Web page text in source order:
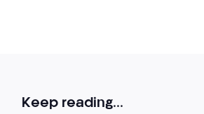
Keep reading...